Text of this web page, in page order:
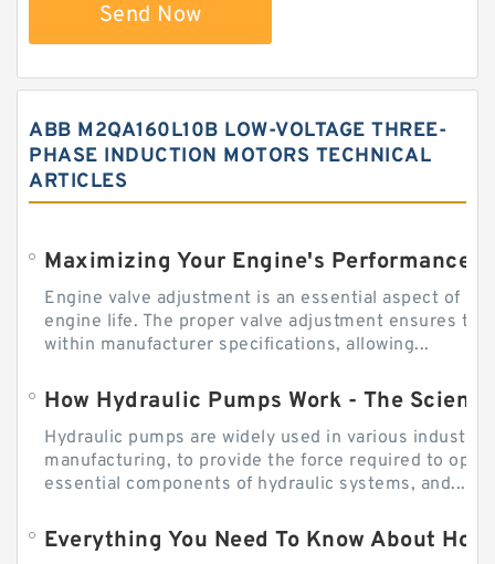
Send Now
ABB M2QA160L10B LOW-VOLTAGE THREE-
PHASE INDUCTION MOTORS TECHNICAL
ARTICLES
Engine valve adjustment is an essential aspect of
engine life. The proper valve adjustment ensures
within manufacturer specifications, allowing...
How Hydraulic Pumps Work - The
Hydraulic pumps are widely used in various
manufacturing, to provide the force required to
essential components of hydraulic systems, and...
Everything You Need To Know About